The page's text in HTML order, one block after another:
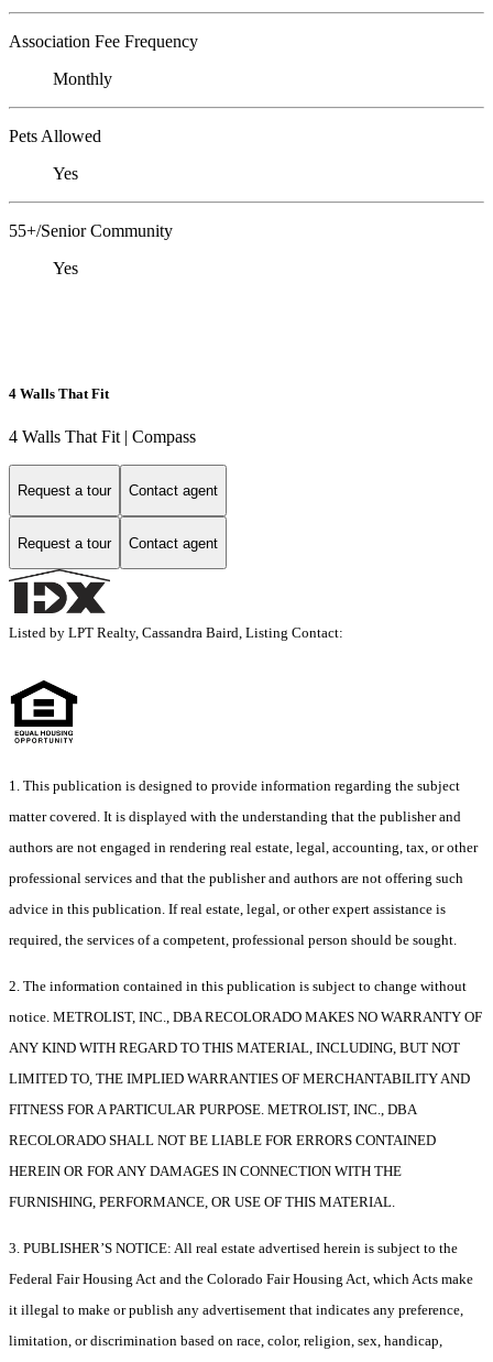
Association Fee Frequency
Monthly
Pets Allowed
Yes
55+/Senior Community
Yes
4 Walls That Fit
4 Walls That Fit | Compass
Request a tour Contact agent
Request a tour Contact agent
Listed by LPT Realty, Cassandra Baird, Listing Contact:
1. This publication is designed to provide information regarding the subject
matter covered. It is displayed with the understanding that the publisher and
authors are not engaged in rendering real estate, legal, accounting, tax, or other
professional services and that the publisher and authors are not offering such
advice in this publication. If real estate, legal, or other expert assistance is
required, the services of a competent, professional person should be sought.
2. The information contained in this publication is subject to change without
notice. METROLIST, INC., DBA RECOLORADO MAKES NO WARRANTY OF
ANY KIND WITH REGARD TO THIS MATERIAL, INCLUDING, BUT NOT
LIMITED TO, THE IMPLIED WARRANTIES OF MERCHANTABILITY AND
FITNESS FOR A PARTICULAR PURPOSE. METROLIST, INC., DBA
RECOLORADO SHALL NOT BE LIABLE FOR ERRORS CONTAINED
HEREIN OR FOR ANY DAMAGES IN CONNECTION WITH THE
FURNISHING, PERFORMANCE, OR USE OF THIS MATERIAL.
3. PUBLISHER’S NOTICE: All real estate advertised herein is subject to the
Federal Fair Housing Act and the Colorado Fair Housing Act, which Acts make
it illegal to make or publish any advertisement that indicates any preference,
limitation, or discrimination based on race, color, religion, sex, handicap,